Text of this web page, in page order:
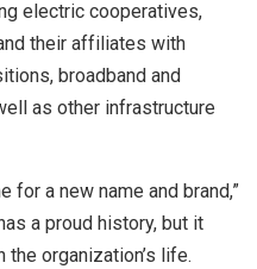
electric cooperatives,
their affiliates with
broadband and
as other infrastructure
for a new name and brand,”
a proud history, but it
organization’s life.